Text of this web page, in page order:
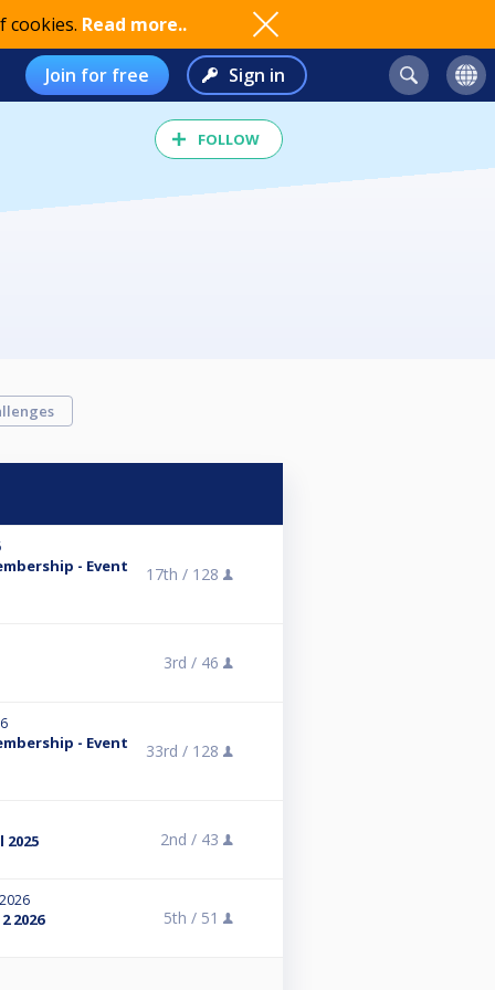
cookies. Read more..
Join for free Sign in
FOLLOW
- Event
17th / 128
3rd / 46
- Event
33rd / 128
2025 2nd / 43
2026 5th / 51